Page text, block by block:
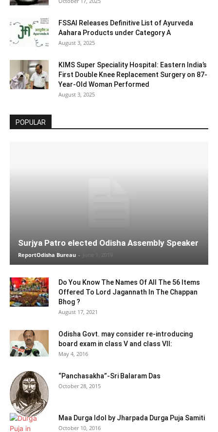
FSSAI Releases Definitive List of Ayurveda
Aahara Products under Category A
August 3, 2025
KIMS Super Speciality Hospital: Eastern India’s
First Double Knee Replacement Surgery on 87-
Year-Old Woman Performed
August 3, 2025
POPULAR
Surjya Patro elected Odisha Assembly Speaker
ReportOdisha Bureau - June 1, 2019
Do You Know The Names Of All The 56 Items
Offered To Lord Jagannath In The Chappan
Bhog ?
August 17, 2021
Odisha Govt. may consider re-introducing
board exam in class V and class VII:
May 4, 2016
“Panchasakha”-Sri Balaram Das
October 28, 2015
Maa Durga Idol by Jharpada Durga Puja Samiti
October 10, 2016